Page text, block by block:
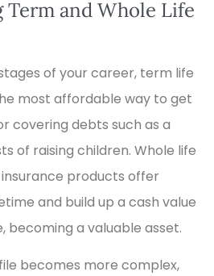
and Whole Life
of your career, term life
most affordable way to get
covering debts such as a
of raising children. Whole life
products offer
and build up a cash value
becoming a valuable asset.
becomes more complex,